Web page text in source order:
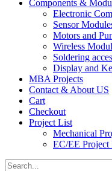
Components &
Electronic
Sensor
Motors and
Wireless
Soldering
Display and
MBA Projects
Contact & About US
Cart
Checkout
Project List
Mechanical
EC/EE Project